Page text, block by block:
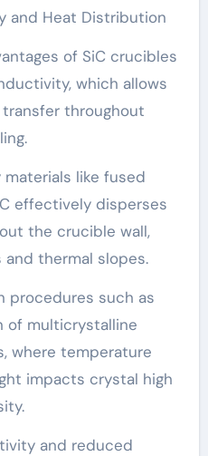
and Heat Distribution
of SiC crucibles
which allows
throughout
like fused
effectively disperses
the crucible wall,
thermal slopes.
procedures such as
of multicrystalline
where temperature
impacts crystal high
and reduced